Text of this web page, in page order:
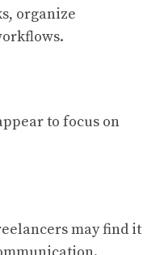
organize
to focus on
may find it